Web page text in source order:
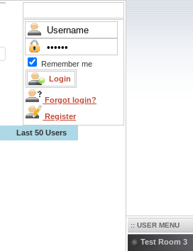
Remember me
Forgot login?
Register
Last 50 Users
:: USER MENU
Test Room 3